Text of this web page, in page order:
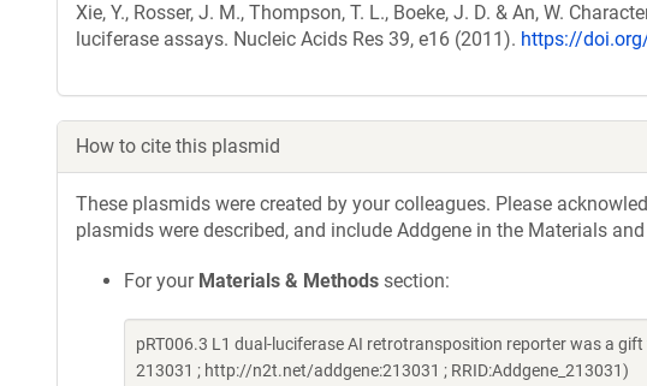
Xie, Y., Rosser, J. M., Thompson, T. L., Boeke, J. D. & An, W.
luciferase assays. Nucleic Acids Res 39, e16 (2011). https://
How to cite this plasmid
These plasmids were created by your colleagues. Please
plasmids were described, and include Addgene in the Materials
For your Materials & Methods section:
pRT006.3 L1 dual-luciferase AI retrotransposition reporter was a
213031 ; http://n2t.net/addgene:213031 ; RRID:Addgene_213031)